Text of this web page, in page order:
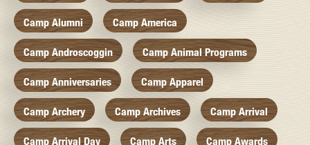
Camp Alumni Camp America
Camp Androscoggin Camp Animal Programs
Camp Anniversaries Camp Apparel
Camp Archery Camp Archives Camp Arrival
Camp Arrival Day Camp Arts Camp Awards